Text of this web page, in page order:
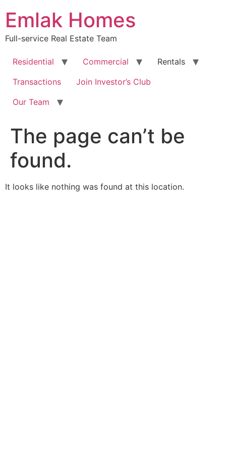
content
Emlak Homes
Full-service Real Estate Team
Residential Commercial
Rentals
Transactions
Join Investor’s Club
Our Team
The page can’t be
found.
It looks like nothing was found at this location.